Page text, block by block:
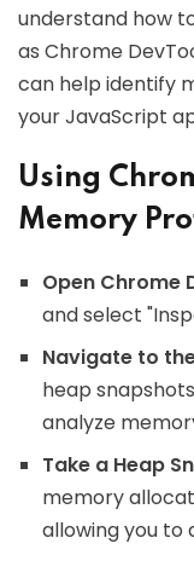
understand how
as Chrome
can help identify
your JavaScript
Using
Memory
Open Chrome
and select
Navigate to
heap
analyze
Take a Heap
memory
allowing you to